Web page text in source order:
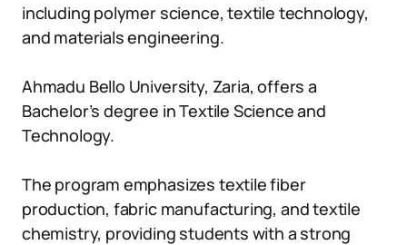
including polymer science, textile technology,
and materials engineering.
Ahmadu Bello University, Zaria, offers a
Bachelor’s degree in Textile Science and
Technology.
The program emphasizes textile fiber
production, fabric manufacturing, and textile
chemistry, providing students with a strong